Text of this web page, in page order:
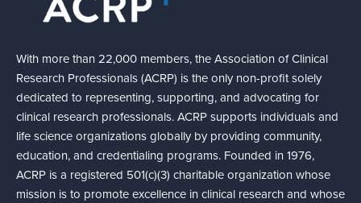
With more than 22,000 members, the Association of Clinical
Research Professionals (ACRP) is the only non-profit solely
dedicated to representing, supporting, and advocating for
clinical research professionals. ACRP supports individuals and
life science organizations globally by providing community,
education, and credentialing programs. Founded in 1976,
ACRP is a registered 501(c)(3) charitable organization whose
mission is to promote excellence in clinical research and whose